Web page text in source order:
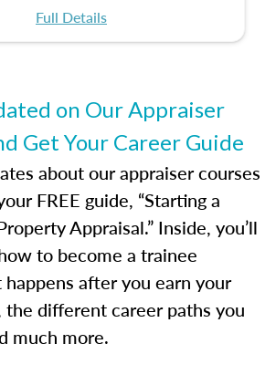
Full Details
on Our Appraiser
Get Your Career Guide
about our appraiser courses
FREE guide, “Starting a
Appraisal.” Inside, you’ll
to become a trainee
after you earn your
different career paths you
much more.